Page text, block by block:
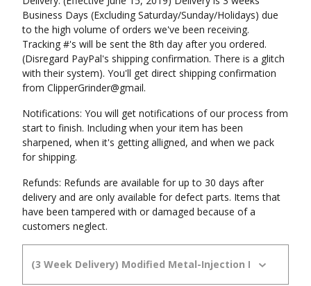
Business Days (Excluding Saturday/Sunday/Holidays) due
to the high volume of orders we've been receiving.
Tracking #'s will be sent the 8th day after you ordered.
(Disregard PayPal's shipping confirmation. There is a glitch
with their system). You'll get direct shipping confirmation
from ClipperGrinder@gmail.
Notifications: You will get notifications of our process from
start to finish. Including when your item has been
sharpened, when it's getting alligned, and when we pack
for shipping.
Refunds: Refunds are available for up to 30 days after
delivery and are only available for defect parts. Items that
have been tampered with or damaged because of a
customers neglect.